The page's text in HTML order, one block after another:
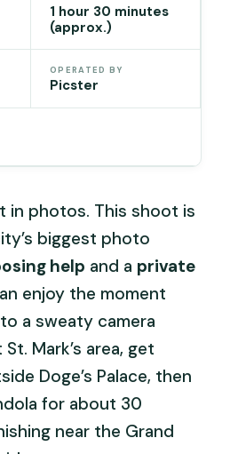
1 hour 30 minutes
(approx.)
OPERATED BY
Picster
in photos. This shoot is
biggest photo
help and a private
enjoy the moment
a sweaty camera
Mark’s area, get
Doge’s Palace, then
for about 30
near the Grand